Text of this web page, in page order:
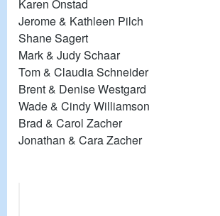
Karen Onstad
Jerome & Kathleen Pilch
Shane Sagert
Mark & Judy Schaar
Tom & Claudia Schneider
Brent & Denise Westgard
Wade & Cindy Williamson
Brad & Carol Zacher
Jonathan & Cara Zacher